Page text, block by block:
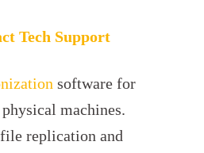
Tech Support
software for
machines.
replication and